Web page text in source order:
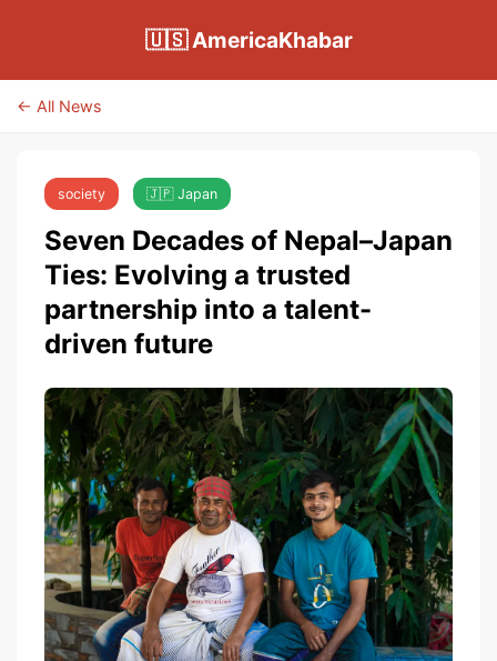
🇺🇸 AmericaKhabar
← All News
society 🇯🇵 Japan
Seven Decades of Nepal–Japan
Ties: Evolving a trusted
partnership into a talent-
driven future